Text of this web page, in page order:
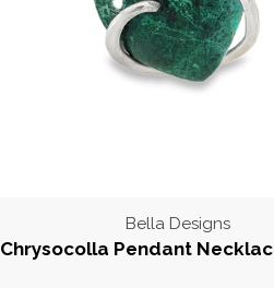
Bella Designs
Chrysocolla Pendant